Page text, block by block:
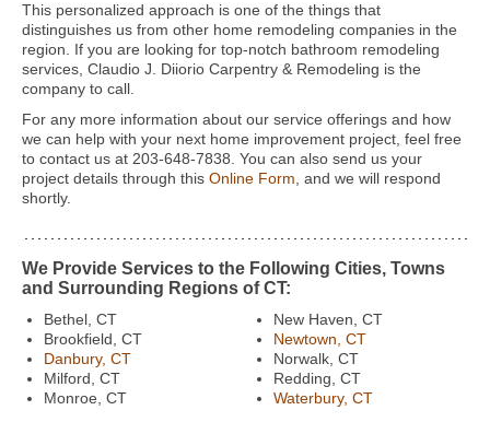
This personalized approach is one of the things that
distinguishes us from other home remodeling companies in the
region. If you are looking for top-notch bathroom remodeling
services, Claudio J. Diiorio Carpentry & Remodeling is the
company to call.
For any more information about our service offerings and how
we can help with your next home improvement project, feel free
to contact us at 203-648-7838. You can also send us your
project details through this Online Form , and we will respond
shortly.
We Provide Services to the Following Cities, Towns
and Surrounding Regions of CT:
Bethel, CT
Brookfield, CT
Danbury, CT
Milford, CT
Monroe, CT
New Haven, CT
Newtown, CT
Norwalk, CT
Redding, CT
Waterbury, CT